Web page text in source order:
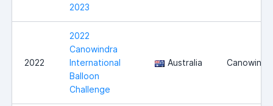
2023
2022
2022
Canowindra
International
Balloon
Challenge
Australia